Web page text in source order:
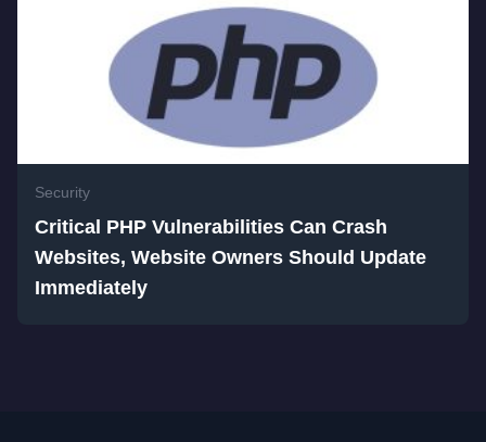
Security
Critical PHP Vulnerabilities Can Crash
Websites, Website Owners Should Update
Immediately